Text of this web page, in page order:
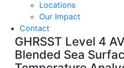
Locations
Our Impact
Contact
GHRSST Level 4
Blended Sea